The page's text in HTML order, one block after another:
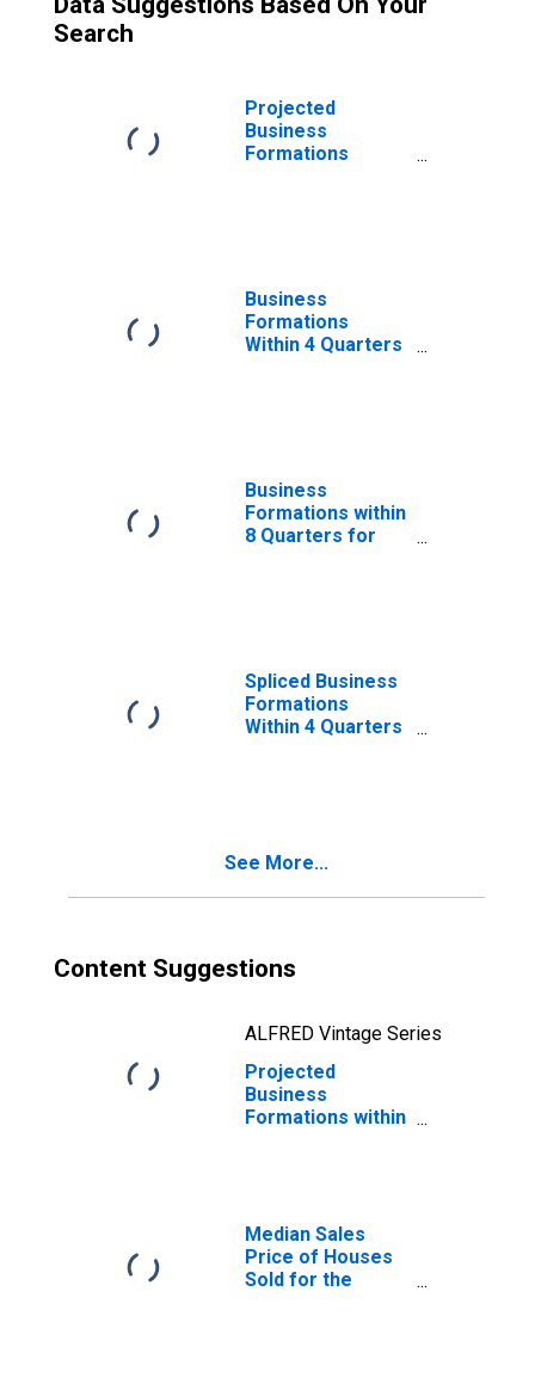
Search
Projected
Business
Formations
Business
Formations
Within 4 Quarters
Business
Formations within
8 Quarters for
Spliced Business
Formations
Within 4 Quarters
See More...
Content Suggestions
ALFRED Vintage Series
Projected
Business
Formations within
Median Sales
Price of Houses
Sold for the